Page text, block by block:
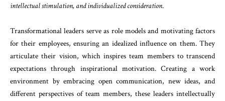
intellectual stimulation, and individualized consideration.
Transformational leaders serve as role models and motivating factors
for their employees, ensuring an idealized influence on them. They
articulate their vision, which inspires team members to transcend
expectations through inspirational motivation. Creating a work
environment by embracing open communication, new ideas, and
different perspectives of team members, these leaders intellectually